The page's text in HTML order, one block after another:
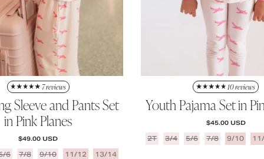
7 reviews
Sleeve and Pants Set
in Pink Planes
REGULAR PRICE
$49.00 USD
6 7/8 9/10 11/12 13/14
10 reviews
Youth Pajama Set in
REGULAR PRICE
$45.00 USD
2T 3/4 5/6 7/8 9/10